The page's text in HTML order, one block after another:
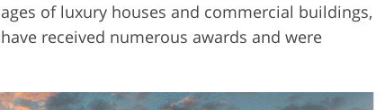
of luxury houses and commercial buildings,
received numerous awards and were